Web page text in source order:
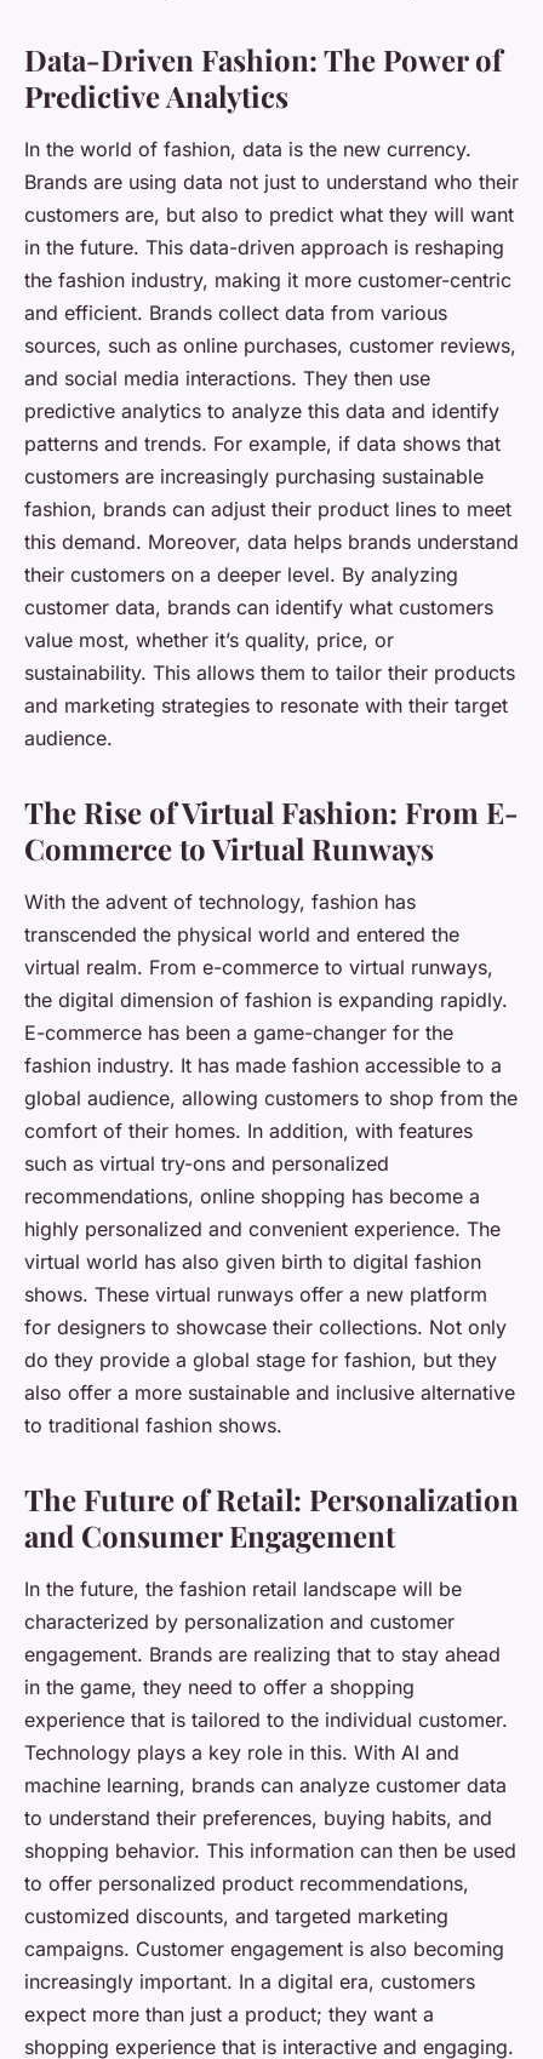
Data-Driven Fashion: The Power of
Predictive Analytics
In the world of fashion, data is the new currency.
Brands are using data not just to understand who their
customers are, but also to predict what they will want
in the future. This data-driven approach is reshaping
the fashion industry, making it more customer-centric
and efficient. Brands collect data from various
sources, such as online purchases, customer reviews,
and social media interactions. They then use
predictive analytics to analyze this data and identify
patterns and trends. For example, if data shows that
customers are increasingly purchasing sustainable
fashion, brands can adjust their product lines to meet
this demand. Moreover, data helps brands understand
their customers on a deeper level. By analyzing
customer data, brands can identify what customers
value most, whether it’s quality, price, or
sustainability. This allows them to tailor their products
and marketing strategies to resonate with their target
audience.
The Rise of Virtual Fashion: From E-
Commerce to Virtual Runways
With the advent of technology, fashion has
transcended the physical world and entered the
virtual realm. From e-commerce to virtual runways,
the digital dimension of fashion is expanding rapidly.
E-commerce has been a game-changer for the
fashion industry. It has made fashion accessible to a
global audience, allowing customers to shop from the
comfort of their homes. In addition, with features
such as virtual try-ons and personalized
recommendations, online shopping has become a
highly personalized and convenient experience. The
virtual world has also given birth to digital fashion
shows. These virtual runways offer a new platform
for designers to showcase their collections. Not only
do they provide a global stage for fashion, but they
also offer a more sustainable and inclusive alternative
to traditional fashion shows.
The Future of Retail: Personalization
and Consumer Engagement
In the future, the fashion retail landscape will be
characterized by personalization and customer
engagement. Brands are realizing that to stay ahead
in the game, they need to offer a shopping
experience that is tailored to the individual customer.
Technology plays a key role in this. With AI and
machine learning, brands can analyze customer data
to understand their preferences, buying habits, and
shopping behavior. This information can then be used
to offer personalized product recommendations,
customized discounts, and targeted marketing
campaigns. Customer engagement is also becoming
increasingly important. In a digital era, customers
expect more than just a product; they want a
shopping experience that is interactive and engaging.